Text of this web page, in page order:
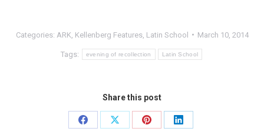
Categories: ARK Kellenberg Features, Latin School March 10, 2014
Tags: evening of recollection Latin School
Share this post